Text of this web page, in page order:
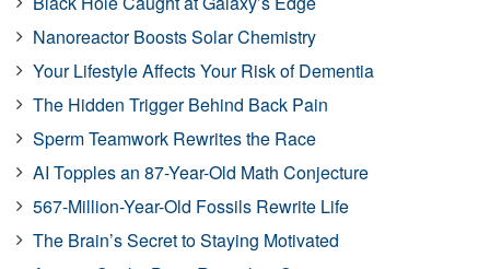
Nanoreactor Boosts Solar Chemistry
Your Lifestyle Affects Your Risk of Dementia
The Hidden Trigger Behind Back Pain
Sperm Teamwork Rewrites the Race
AI Topples an 87-Year-Old Math Conjecture
567-Million-Year-Old Fossils Rewrite Life
The Brain’s Secret to Staying Motivated